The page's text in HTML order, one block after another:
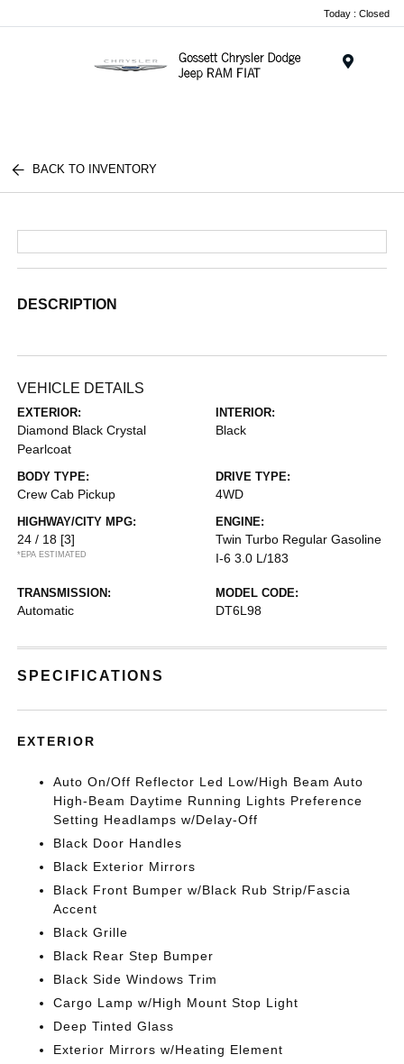
Today : Closed
BACK TO INVENTORY
DESCRIPTION
VEHICLE DETAILS
EXTERIOR:
Diamond Black Crystal
Pearlcoat
INTERIOR:
Black
BODY TYPE:
Crew Cab Pickup
DRIVE TYPE:
4WD
HIGHWAY/CITY MPG:
24 / 18 [3]
*EPA ESTIMATED
ENGINE:
Twin Turbo Regular Gasoline
I-6 3.0 L/183
TRANSMISSION:
Automatic
MODEL CODE:
DT6L98
SPECIFICATIONS
EXTERIOR
Auto On/Off Reflector Led Low/High Beam Auto
High-Beam Daytime Running Lights Preference
Setting Headlamps w/Delay-Off
Black Door Handles
Black Exterior Mirrors
Black Front Bumper w/Black Rub Strip/Fascia
Accent
Black Grille
Black Rear Step Bumper
Black Side Windows Trim
Cargo Lamp w/High Mount Stop Light
Deep Tinted Glass
Exterior Mirrors w/Heating Element